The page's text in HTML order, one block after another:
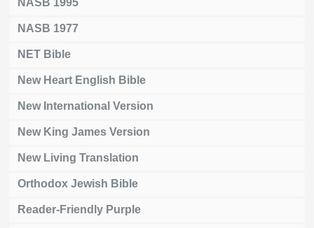
NASB 1977
NET Bible
New Heart English Bible
New International Version
New King James Version
New Living Translation
Orthodox Jewish Bible
Reader-Friendly Purple